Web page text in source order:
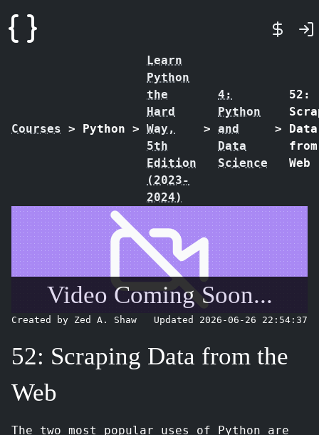
Courses > Python >
Learn
Python
the
Hard
Way,
5th
Edition
(2023-
2024)
>
4:
Python
and
Data
Science
>
52:
Data
Web
Video Coming Soon...
Created by Zed A. Shaw Updated 2026-06-26 22:54:37
52: Scraping Data from the
Web
The two most popular uses of Python are